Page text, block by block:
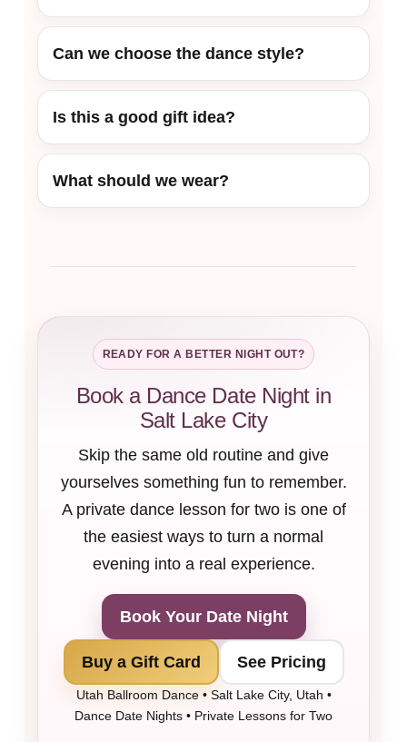
Can we choose the dance style?
Is this a good gift idea?
What should we wear?
READY FOR A BETTER NIGHT OUT?
Book a Dance Date Night in
Salt Lake City
Skip the same old routine and give
yourselves something fun to remember.
A private dance lesson for two is one of
the easiest ways to turn a normal
evening into a real experience.
Book Your Date Night
Buy a Gift Card See Pricing
Utah Ballroom Dance • Salt Lake City, Utah •
Dance Date Nights • Private Lessons for Two